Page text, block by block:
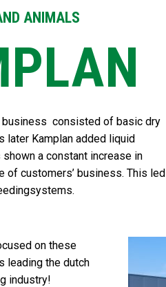
ANIMALS
business consisted of basic dry
later Kamplan added liquid
a constant increase in
of customers’ business. This led
on these
leading the dutch
industry!